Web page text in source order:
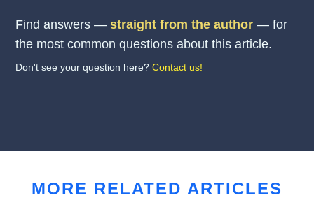
Find answers —straight from the author — for
the most common questions about this article.
Don't see your question here?Contact us!
MORE RELATED ARTICLES